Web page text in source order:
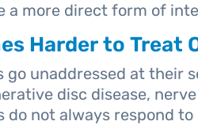
a more direct form of
Harder to Treat
unaddressed at their
disc disease,
not always respond